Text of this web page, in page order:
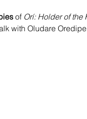
of Orí: Holder of the
with Oludare